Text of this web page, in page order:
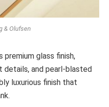
& Olufsen
premium glass finish,
details, and pearl-blasted
luxurious finish that